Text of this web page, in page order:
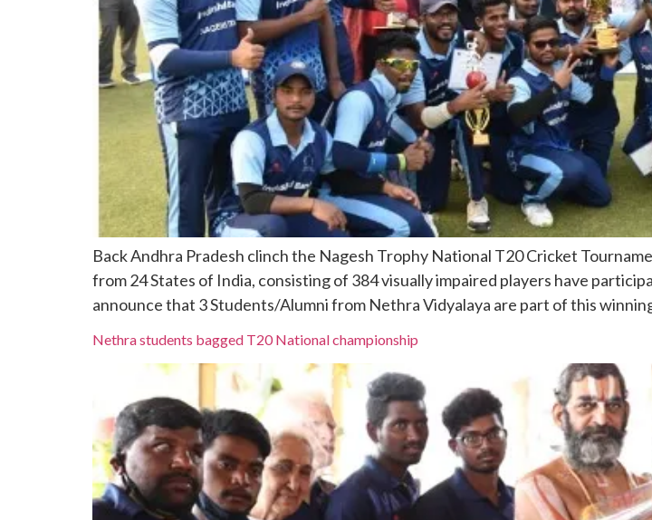
Back Andhra Pradesh clinch the Nagesh Trophy National T20 Cricket
from 24 States of India, consisting of 384 visually impaired players have
announce that 3 Students/Alumni from Nethra Vidyalaya are part of this
Nethra students bagged T20 National championship